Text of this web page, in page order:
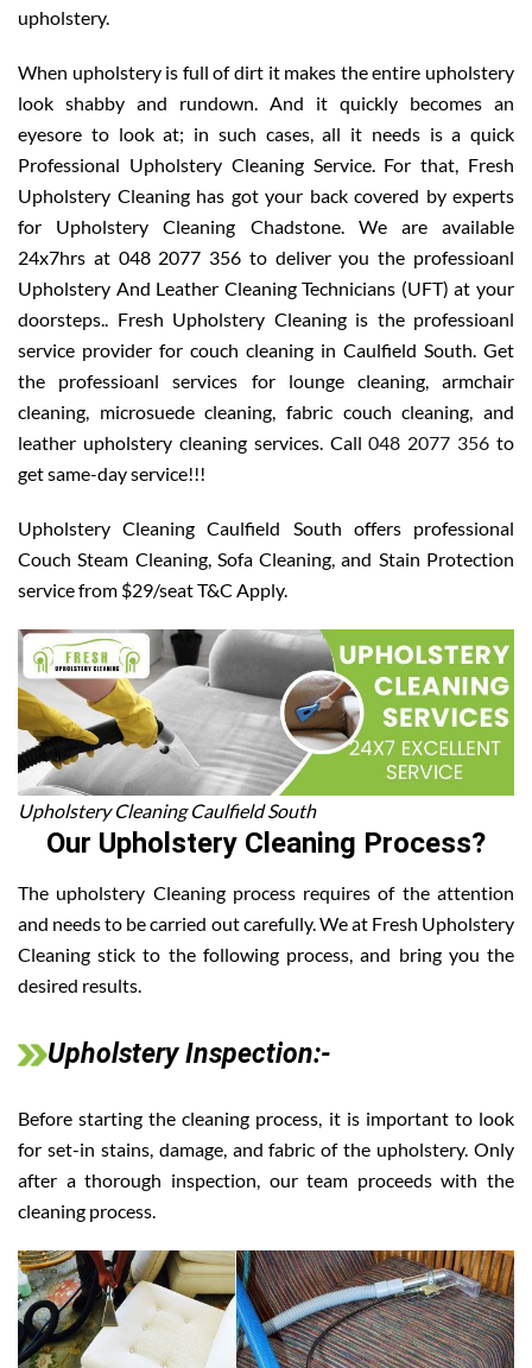
upholstery.
When upholstery is full of dirt it makes the entire upholstery
look shabby and rundown. And it quickly becomes an
eyesore to look at; in such cases, all it needs is a quick
Professional Upholstery Cleaning Service. For that, Fresh
Upholstery Cleaning has got your back covered by experts
for Upholstery Cleaning Chadstone. We are available
24x7hrs at 048 2077 356 to deliver you the professioanl
Upholstery And Leather Cleaning Technicians (UFT) at your
doorsteps.. Fresh Upholstery Cleaning is the professioanl
service provider for couch cleaning in Caulfield South. Get
the professioanl services for lounge cleaning, armchair
cleaning, microsuede cleaning, fabric couch cleaning, and
leather upholstery cleaning services. Call048 2077 356 to
get same-day service!!!
Upholstery Cleaning Caulfield South offers professional
Couch Steam Cleaning, Sofa Cleaning, and Stain Protection
service from $29/seat T&C Apply.
Upholstery Cleaning Caulfield South
Our Upholstery Cleaning Process?
The upholstery Cleaning process requires of the attention
and needs to be carried out carefully. We at Fresh Upholstery
Cleaning stick to the following process, and bring you the
desired results.
Upholstery Inspection:-
Before starting the cleaning process, it is important to look
for set-in stains, damage, and fabric of the upholstery. Only
after a thorough inspection, our team proceeds with the
cleaning process.